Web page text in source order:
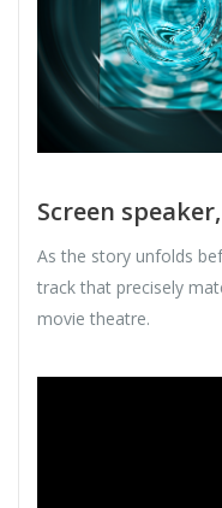
Screen
As the story unfolds
track that precisely
movie theatre.